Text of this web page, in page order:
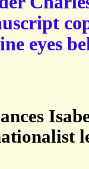
eyes